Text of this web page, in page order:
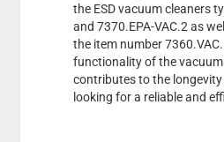
the ESD vacuum cleaners
and 7370.EPA-VAC.2 as
the item number
functionality of the
contributes to the
looking for a reliable and